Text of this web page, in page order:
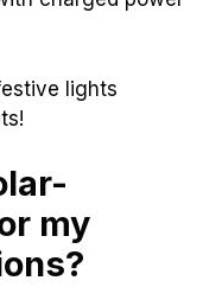
lights
my